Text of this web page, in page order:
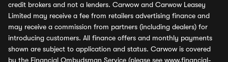
credit brokers and not a lenders. Carwow and Carwow Leasey
Limited may receive a fee from retailers advertising finance and
may receive a commission from partners (including dealers) for
introducing customers. All finance offers and monthly payments
shown are subject to application and status. Carwow is covered
by the Financial Ombudsman Service (please see www.financial-